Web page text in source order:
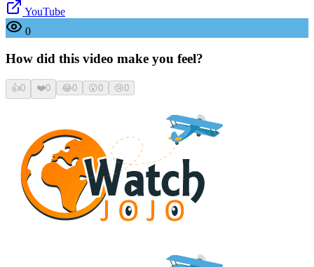
YouTube
0
How did this video make you feel?
👍0 ❤️0 😂0 😮0 😢0